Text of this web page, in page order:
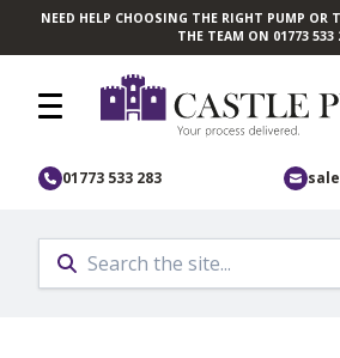
Skip to main content
NEED HELP CHOOSING THE RIGHT PUMP OR
THE TEAM ON 01773 533
01773 533 283